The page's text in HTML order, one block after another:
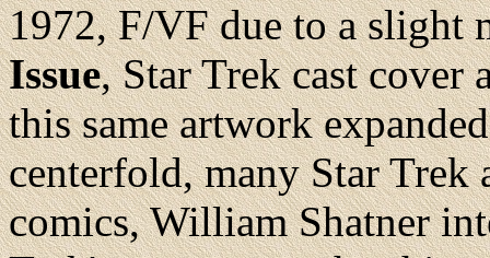
1972, F/VF due to a slight
Issue, Star Trek cast
this same artwork
centerfold, many Star
comics, William Shatner